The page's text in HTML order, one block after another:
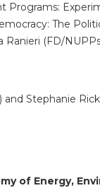
Programs:
The
Ranieri (FD/
Stephanie
of Energy,